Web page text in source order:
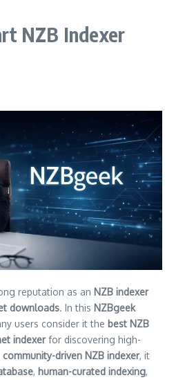
NZB Indexer
reputation as an NZB indexer
downloads. In this NZBgeek
users consider it the best NZB
indexerfor discovering high-
community-driven NZB indexer, it
, human-curated indexing,